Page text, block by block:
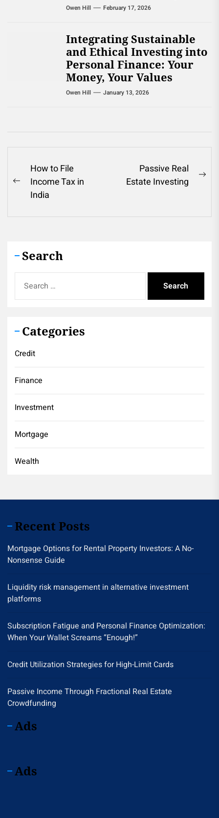
Owen Hill February 17, 2026
Integrating Sustainable
and Ethical Investing into
Personal Finance: Your
Money, Your Values
Owen Hill January 13, 2026
Post
navigation
Previous
post:
How to File
Income Tax in
India
Passive Real
Estate Investing
Search
for:
Categories
Credit
Finance
Investment
Mortgage
Wealth
Recent Posts
Mortgage Options for Rental Property Investors: A No-
Nonsense Guide
Liquidity risk management in alternative investment
platforms
Subscription Fatigue and Personal Finance Optimization:
When Your Wallet Screams “Enough!”
Credit Utilization Strategies for High-Limit Cards
Passive Income Through Fractional Real Estate
Crowdfunding
Ads
Ads